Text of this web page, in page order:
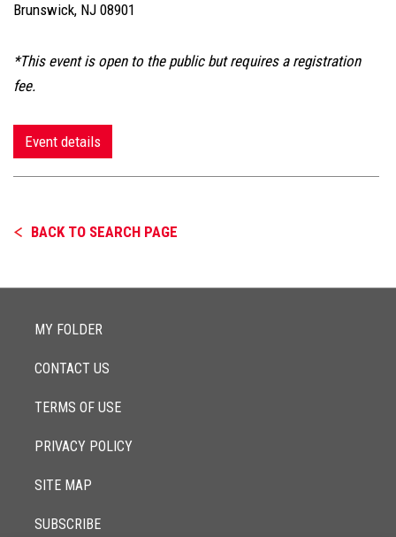
Brunswick, NJ 08901
*This event is open to the public but requires a registration
fee.
Event details
BACK TO SEARCH PAGE
MY FOLDER
CONTACT US
TERMS OF USE
PRIVACY POLICY
SITE MAP
SUBSCRIBE